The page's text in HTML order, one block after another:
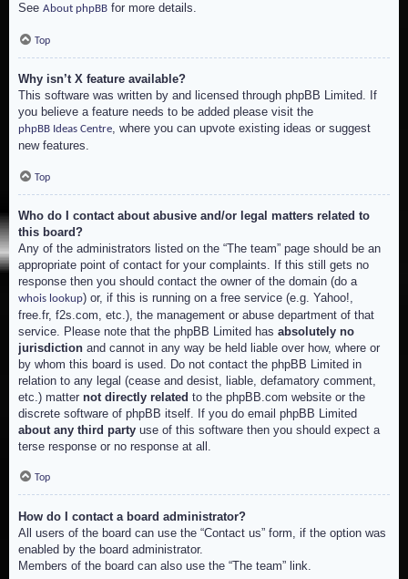
See About phpBB for more details.
Top
Why isn’t X feature available?
This software was written by and licensed through phpBB Limited. If
you believe a feature needs to be added please visit the
phpBB Ideas Centre, where you can upvote existing ideas or suggest
new features.
Top
Who do I contact about abusive and/or legal matters related to
this board?
Any of the administrators listed on the “The team” page should be an
appropriate point of contact for your complaints. If this still gets no
response then you should contact the owner of the domain (do a
whois lookup) or, if this is running on a free service (e.g. Yahoo!,
free.fr, f2s.com, etc.), the management or abuse department of that
service. Please note that the phpBB Limited has absolutely no
jurisdiction and cannot in any way be held liable over how, where or
by whom this board is used. Do not contact the phpBB Limited in
relation to any legal (cease and desist, liable, defamatory comment,
etc.) matter not directly related to the phpBB.com website or the
discrete software of phpBB itself. If you do email phpBB Limited
about any third party use of this software then you should expect a
terse response or no response at all.
Top
How do I contact a board administrator?
All users of the board can use the “Contact us” form, if the option was
enabled by the board administrator.
Members of the board can also use the “The team” link.